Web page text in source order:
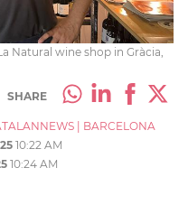
Natural wine shop in Gràcia,
SHARE
BARCELONA
10:22 AM
10:24 AM